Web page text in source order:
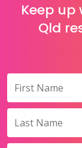
Keep
Qld